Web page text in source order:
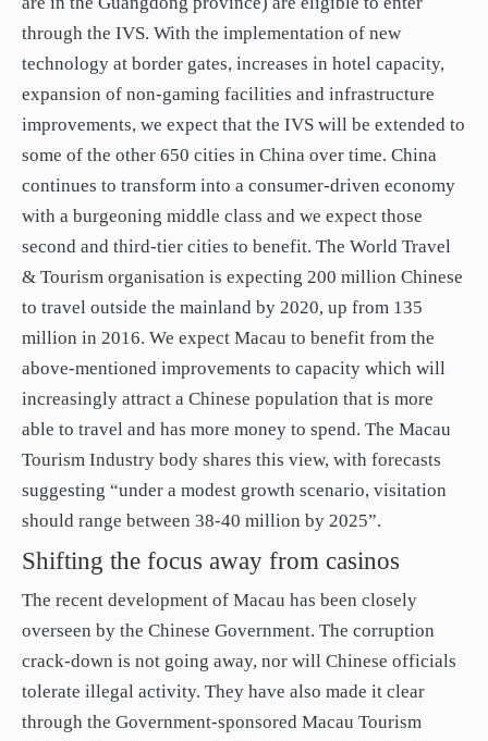
through the IVS. With the implementation of new
technology at border gates, increases in hotel capacity,
expansion of non-gaming facilities and infrastructure
improvements, we expect that the IVS will be extended to
some of the other 650 cities in China over time. China
continues to transform into a consumer-driven economy
with a burgeoning middle class and we expect those
second and third-tier cities to benefit. The World Travel
& Tourism organisation is expecting 200 million Chinese
to travel outside the mainland by 2020, up from 135
million in 2016. We expect Macau to benefit from the
above-mentioned improvements to capacity which will
increasingly attract a Chinese population that is more
able to travel and has more money to spend. The Macau
Tourism Industry body shares this view, with forecasts
suggesting “under a modest growth scenario, visitation
should range between 38-40 million by 2025”.
Shifting the focus away from casinos
The recent development of Macau has been closely
overseen by the Chinese Government. The corruption
crack-down is not going away, nor will Chinese officials
tolerate illegal activity. They have also made it clear
through the Government-sponsored Macau Tourism